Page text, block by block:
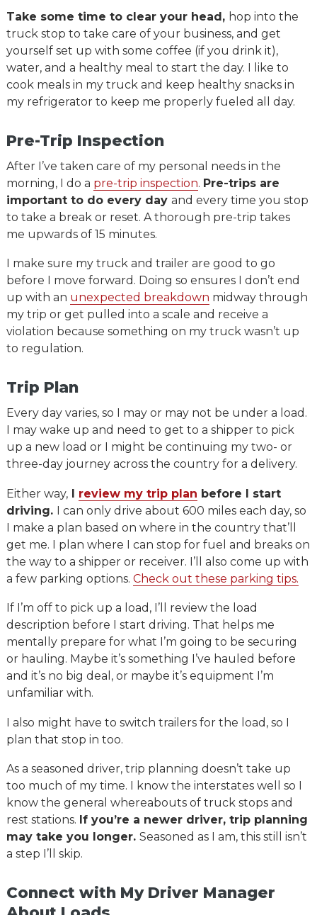
Take some time to clear your head, hop into the
truck stop to take care of your business, and get
yourself set up with some coffee (if you drink it),
water, and a healthy meal to start the day. I like to
cook meals in my truck and keep healthy snacks in
my refrigerator to keep me properly fueled all day.
Pre-Trip Inspection
After I’ve taken care of my personal needs in the
morning, I do a pre-trip inspection. Pre-trips are
important to do every day and every time you stop
to take a break or reset. A thorough pre-trip takes
me upwards of 15 minutes.
I make sure my truck and trailer are good to go
before I move forward. Doing so ensures I don’t end
up with an unexpected breakdown midway through
my trip or get pulled into a scale and receive a
violation because something on my truck wasn’t up
to regulation.
Trip Plan
Every day varies, so I may or may not be under a load.
I may wake up and need to get to a shipper to pick
up a new load or I might be continuing my two- or
three-day journey across the country for a delivery.
Either way,I review my trip plan before I start
driving. I can only drive about 600 miles each day, so
I make a plan based on where in the country that’ll
get me. I plan where I can stop for fuel and breaks on
the way to a shipper or receiver. I’ll also come up with
a few parking options. Check out these parking tips.
If I’m off to pick up a load, I’ll review the load
description before I start driving. That helps me
mentally prepare for what I’m going to be securing
or hauling. Maybe it’s something I’ve hauled before
and it’s no big deal, or maybe it’s equipment I’m
unfamiliar with.
I also might have to switch trailers for the load, so I
plan that stop in too.
As a seasoned driver, trip planning doesn’t take up
too much of my time. I know the interstates well so I
know the general whereabouts of truck stops and
rest stations. If you’re a newer driver, trip planning
may take you longer. Seasoned as I am, this still isn’t
a step I’ll skip.
Connect with My Driver Manager